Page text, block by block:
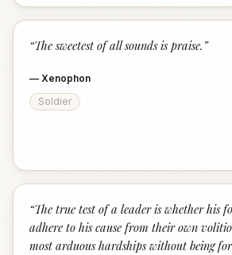
“The sweetest of all sounds is praise. ”
— Xenophon
Soldier
“The true test of a leader is whether his
adhere to his cause from their own
most arduous hardships without being